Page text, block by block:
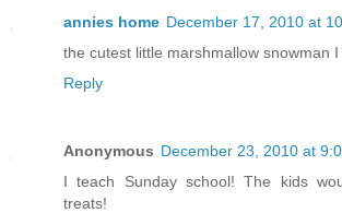
annies home December 17, 2010 at
the cutest little marshmallow snowman
Reply
Anonymous December 23, 2010 at
I teach Sunday school! The kids
treats!